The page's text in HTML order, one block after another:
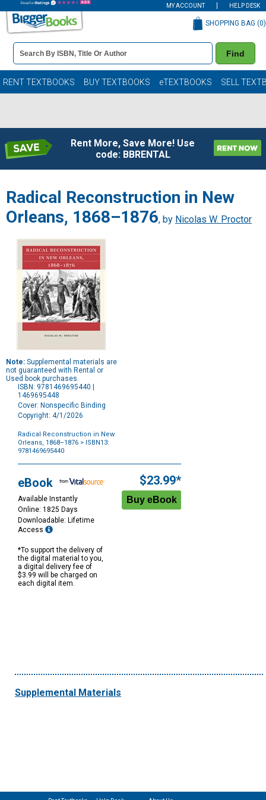
MY ACCOUNT HELP DESK
Book
Details
Search
Bar
Find
SHOPPING BAG (0)
RENT TEXTBOOKS BUY TEXTBOOKS eTEXTBOOKS SELL
Rent More, Save More! Use
code: BBRENTAL
Radical Reconstruction in New
Orleans, 1868–1876, by Nicolas W. Proctor
Note: Supplemental materials are
not guaranteed with Rental or
Used book purchases.
ISBN: 9781469695440 |
1469695448
Cover: Nonspecific Binding
Copyright: 4/1/2026
Radical Reconstruction in New
Orleans, 1868–1876 > ISBN13:
9781469695440
Options
eBook
Available Instantly
Online: 1825 Days
Downloadable: Lifetime
Access
*To support the delivery of
the digital material to you,
a digital delivery fee of
$3.99 will be charged on
each digital item.
$23.99*
Supplemental Materials